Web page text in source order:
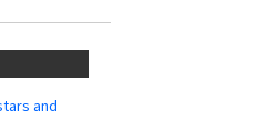
and